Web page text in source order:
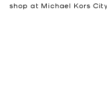
shop at Michael Kors